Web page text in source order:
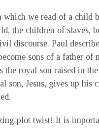
which we read of a child
the children of slaves,
discourse. Paul
sons of a father of
the royal son raised in
son, Jesus, gives up his
plot twist! It is